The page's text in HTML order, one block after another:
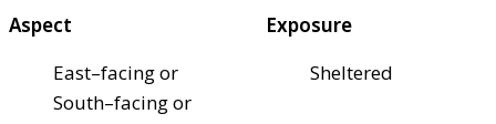
Aspect
East–facing or
South–facing or
Exposure
Sheltered